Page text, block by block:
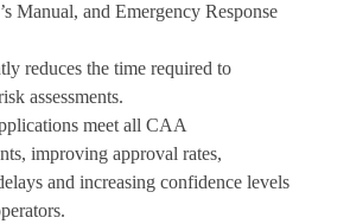
Manual, and Emergency Response
reduces the time required to
assessments.
meet all CAA
improving approval rates,
and increasing confidence levels